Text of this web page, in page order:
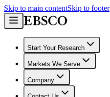
Skip to main contentSkip to footer
Start Your Research
Markets We Serve
Company